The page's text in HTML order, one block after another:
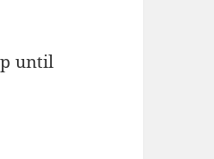
until